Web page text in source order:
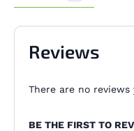
Reviews
There are no reviews
BE THE FIRST TO